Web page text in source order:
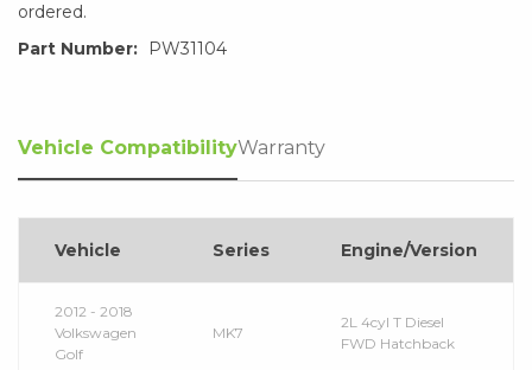
ordered.
Part Number:
PW31104
Vehicle CompatibilityWarranty
Vehicle Series Engine/Version
2012 - 2018
Volkswagen
Golf
MK7
2L 4cyl T Diesel
FWD Hatchback